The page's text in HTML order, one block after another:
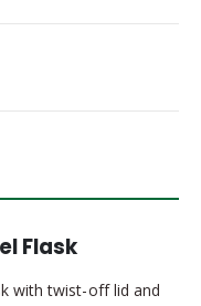
Flask
with twist-off lid and